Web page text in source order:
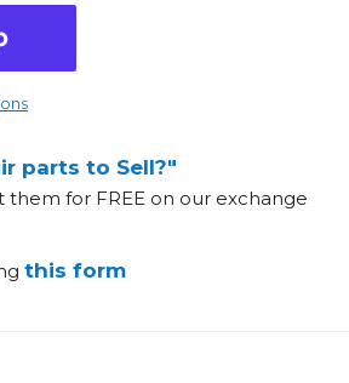
parts to Sell?"
them for FREE on our exchange
this form